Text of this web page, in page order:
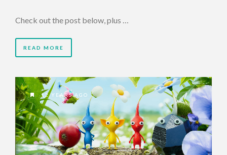
Check out the post below, plus …
READ MORE
12 YEARS AGO